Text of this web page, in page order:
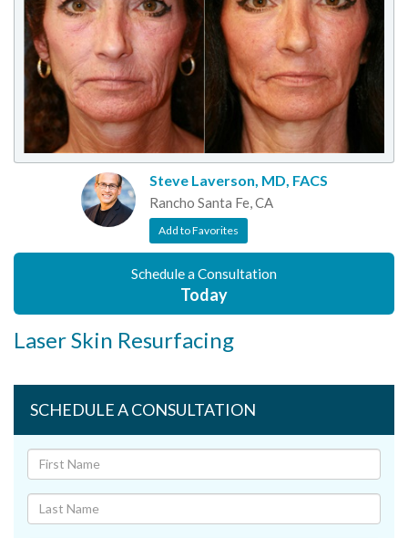
Steve Laverson, MD, FACS
Rancho Santa Fe, CA
Add to Favorites
Schedule a Consultation
Today
Laser Skin Resurfacing
SCHEDULE A CONSULTATION